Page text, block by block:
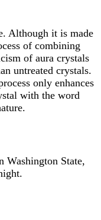
Although it is made
of combining
of aura crystals
untreated crystals.
only enhances
with the word
Washington State,